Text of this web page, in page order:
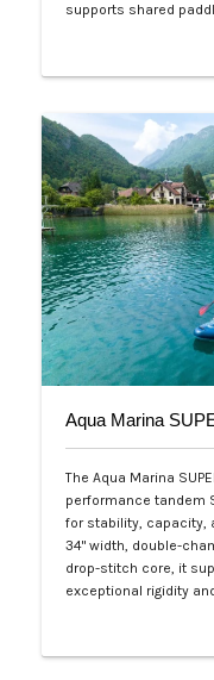
supports shared
The Aqua Marina
performance tandem
for stability, capacity,
34" width, double-
drop-stitch core, it
exceptional rigidity